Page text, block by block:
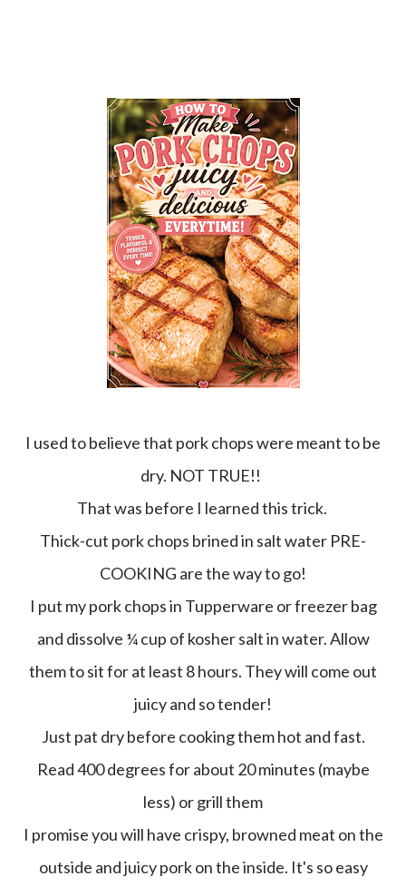
I used to believe that pork chops were meant to be
dry. NOT TRUE!!
That was before I learned this trick.
Thick-cut pork chops brined in salt water PRE-
COOKING are the way to go!
I put my pork chops in Tupperware or freezer bag
and dissolve ¼ cup of kosher salt in water. Allow
them to sit for at least 8 hours. They will come out
juicy and so tender!
Just pat dry before cooking them hot and fast.
Read 400 degrees for about 20 minutes (maybe
less) or grill them
I promise you will have crispy, browned meat on the
outside and juicy pork on the inside. It's so easy